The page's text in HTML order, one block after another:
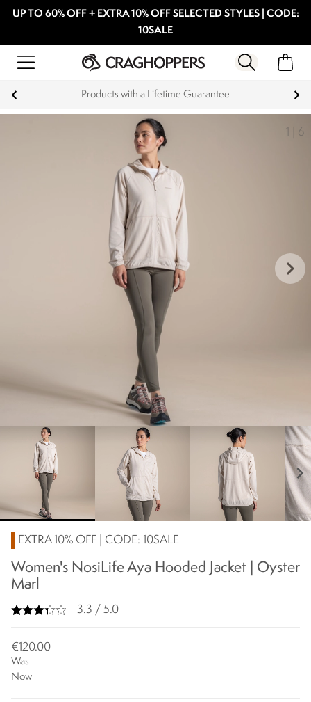
UP TO 60% OFF + EXTRA 10% OFF SELECTED STYLES | CODE:
10SALE
Products with a Lifetime Guarantee
1 6
keyboard_arrow_right
chevron_right
EXTRA 10% OFF | CODE: 10SALE
Women's NosiLife Aya Hooded Jacket | Oyster
Marl
3.3 / 5.0
€120.00
Was
Now